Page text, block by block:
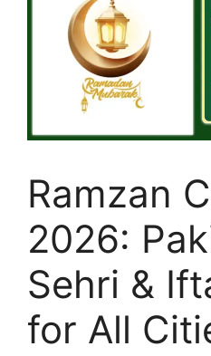
Ramzan
2026:
Sehri &
for All